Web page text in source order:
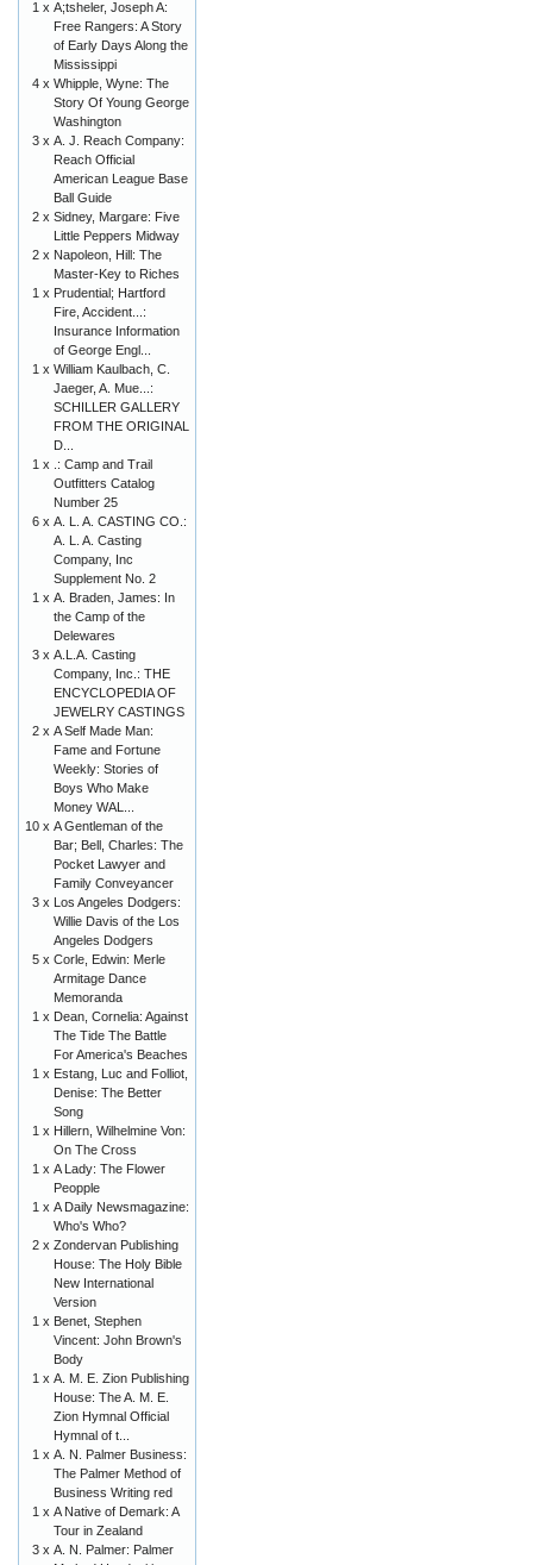
1 x A;tsheler, Joseph A:
Free Rangers: A Story
of Early Days Along the
Mississippi
4 x Whipple, Wyne: The
Story Of Young George
Washington
3 x A. J. Reach Company:
Reach Official
American League Base
Ball Guide
2 x Sidney, Margare: Five
Little Peppers Midway
2 x Napoleon, Hill: The
Master-Key to Riches
1 x Prudential; Hartford
Fire, Accident...:
Insurance Information
of George Engl...
1 x William Kaulbach, C.
Jaeger, A. Mue...:
SCHILLER GALLERY
FROM THE ORIGINAL
D...
1 x
.: Camp and Trail
Outfitters Catalog
Number 25
6 x A. L. A. CASTING CO.:
A. L. A. Casting
Company, Inc
Supplement No. 2
1 x A. Braden, James: In
the Camp of the
Delewares
3 x A.L.A. Casting
Company, Inc.: THE
ENCYCLOPEDIA OF
JEWELRY CASTINGS
2 x A Self Made Man:
Fame and Fortune
Weekly: Stories of
Boys Who Make
Money WAL...
10 x A Gentleman of the
Bar; Bell, Charles: The
Pocket Lawyer and
Family Conveyancer
3 x Los Angeles Dodgers:
Willie Davis of the Los
Angeles Dodgers
5 x Corle, Edwin: Merle
Armitage Dance
Memoranda
1 x Dean, Cornelia: Against
The Tide The Battle
For America's Beaches
1 x Estang, Luc and Folliot,
Denise: The Better
Song
1 x Hillern, Wilhelmine Von:
On The Cross
1 x A Lady: The Flower
Peopple
1 x A Daily Newsmagazine:
Who's Who?
2 x Zondervan Publishing
House: The Holy Bible
New International
Version
1 x Benet, Stephen
Vincent: John Brown's
Body
1 x A. M. E. Zion Publishing
House: The A. M. E.
Zion Hymnal Official
Hymnal of t...
1 x A. N. Palmer Business:
The Palmer Method of
Business Writing red
1 x A Native of Demark: A
Tour in Zealand
3 x A. N. Palmer: Palmer